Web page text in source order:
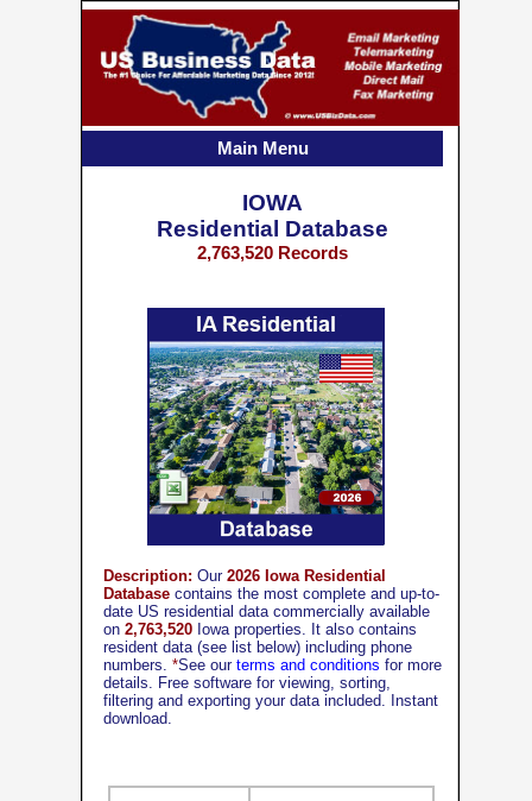
IOWA
Residential Database
2,763,520 Records
Description: Our 2026 Iowa Residential
Database contains the most complete and up-to-
date US residential data commercially available
on 2,763,520 Iowa properties. It also contains
resident data (see list below) including phone
numbers. *See our terms and conditions for more
details. Free software for viewing, sorting,
filtering and exporting your data included. Instant
download.
Main Menu